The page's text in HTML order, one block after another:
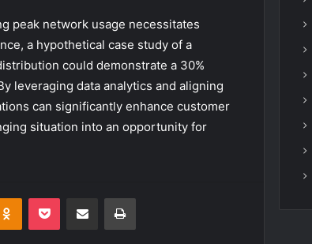
peak network usage necessitates
a hypothetical case study of a
could demonstrate a 30%
leveraging data analytics and aligning
can significantly enhance customer
situation into an opportunity for
Odnoklassniki
Pocket Share via Email Print